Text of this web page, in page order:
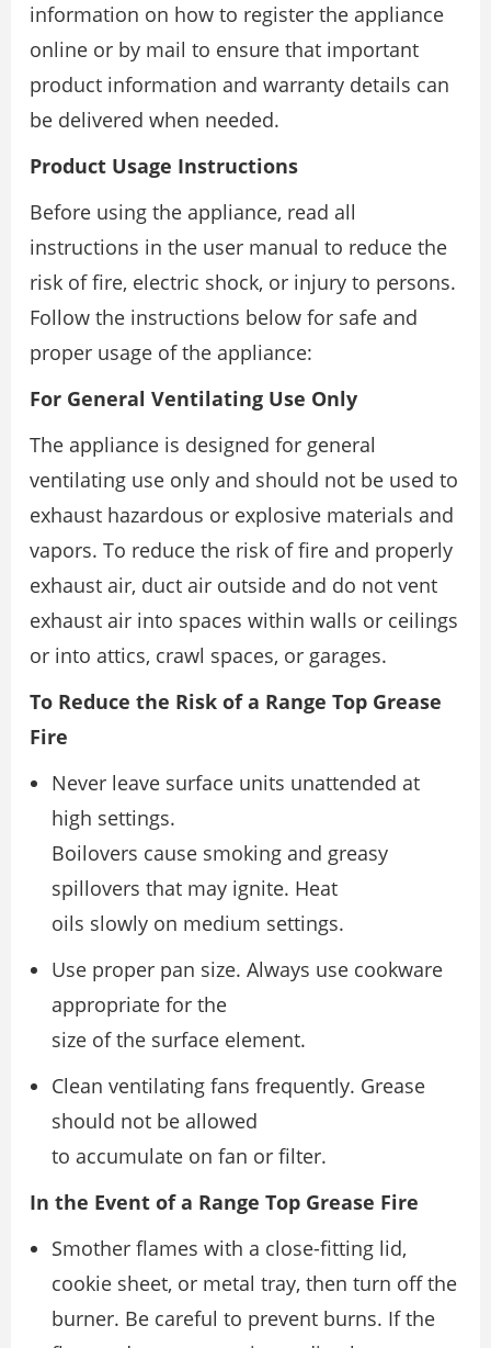
information on how to register the appliance
online or by mail to ensure that important
product information and warranty details can
be delivered when needed.
Product Usage Instructions
Before using the appliance, read all
instructions in the user manual to reduce the
risk of fire, electric shock, or injury to persons.
Follow the instructions below for safe and
proper usage of the appliance:
For General Ventilating Use Only
The appliance is designed for general
ventilating use only and should not be used to
exhaust hazardous or explosive materials and
vapors. To reduce the risk of fire and properly
exhaust air, duct air outside and do not vent
exhaust air into spaces within walls or ceilings
or into attics, crawl spaces, or garages.
To Reduce the Risk of a Range Top Grease
Fire
Never leave surface units unattended at
high settings.
Boilovers cause smoking and greasy
spillovers that may ignite. Heat
oils slowly on medium settings.
Use proper pan size. Always use cookware
appropriate for the
size of the surface element.
Clean ventilating fans frequently. Grease
should not be allowed
to accumulate on fan or filter.
In the Event of a Range Top Grease Fire
Smother flames with a close-fitting lid,
cookie sheet, or metal tray, then turn off the
burner. Be careful to prevent burns. If the